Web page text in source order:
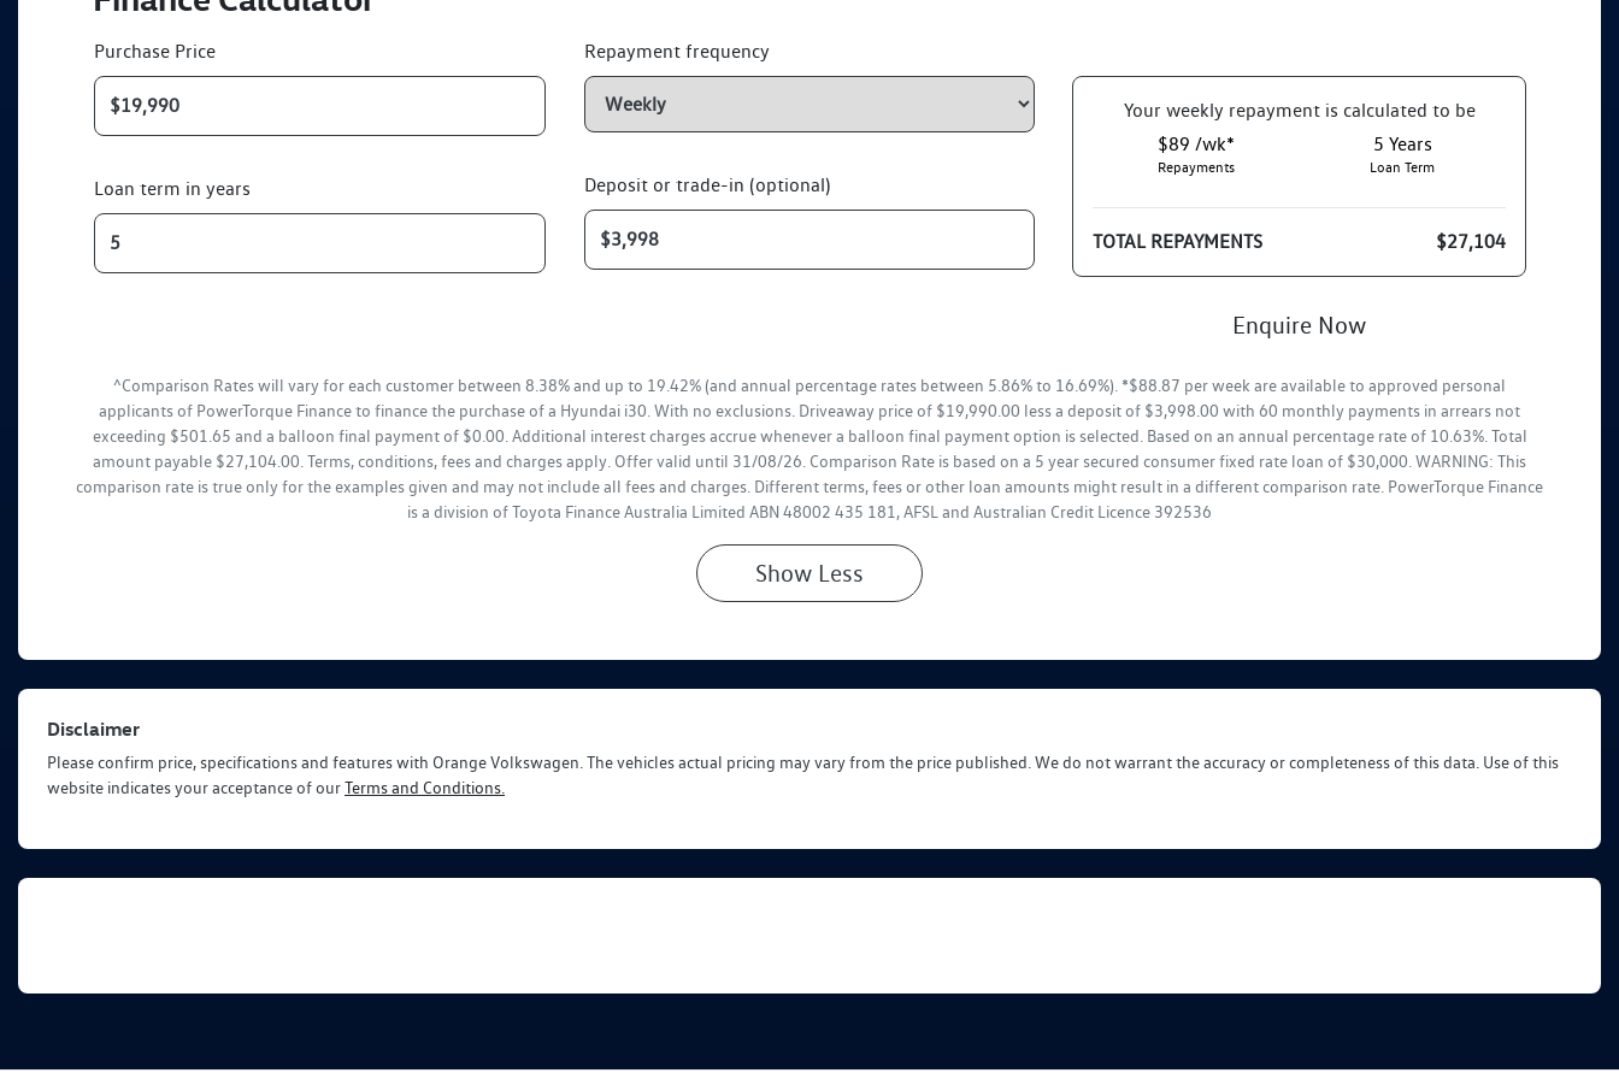
Purchase Price
Loan term in years
Repayment frequency
Deposit or trade-in (optional)
Your weekly repayment is calculated to be
$89 /wk*
Repayments
5 Years
Loan Term
TOTAL REPAYMENTS $27,104
Enquire Now
^Comparison Rates will vary for each customer between 8.38% and up to 19.42% (and annual percentage rates between 5.86% to 16.69%). *$88.87 per week are available to approved personal
applicants of PowerTorque Finance to finance the purchase of a Hyundai i30. With no exclusions. Driveaway price of $19,990.00 less a deposit of $3,998.00 with 60 monthly payments in arrears not
exceeding $501.65 and a balloon final payment of $0.00. Additional interest charges accrue whenever a balloon final payment option is selected. Based on an annual percentage rate of 10.63%. Total
amount payable $27,104.00. Terms, conditions, fees and charges apply. Offer valid until 31/08/26. Comparison Rate is based on a 5 year secured consumer fixed rate loan of $30,000. WARNING: This
comparison rate is true only for the examples given and may not include all fees and charges. Different terms, fees or other loan amounts might result in a different comparison rate. PowerTorque Finance
is a division of Toyota Finance Australia Limited ABN 48002 435 181, AFSL and Australian Credit Licence 392536
Show Less
Disclaimer
Please confirm price, specifications and features with Orange Volkswagen. The vehicles actual pricing may vary from the price published. We do not warrant the accuracy or completeness of this data. Use of this
website indicates your acceptance of ourTerms and Conditions.